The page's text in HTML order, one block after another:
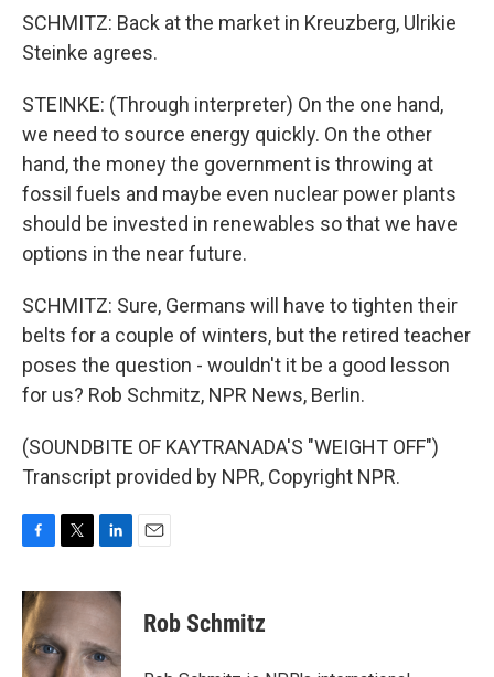
SCHMITZ: Back at the market in Kreuzberg, Ulrikie
Steinke agrees.
STEINKE: (Through interpreter) On the one hand,
we need to source energy quickly. On the other
hand, the money the government is throwing at
fossil fuels and maybe even nuclear power plants
should be invested in renewables so that we have
options in the near future.
SCHMITZ: Sure, Germans will have to tighten their
belts for a couple of winters, but the retired teacher
poses the question - wouldn't it be a good lesson
for us? Rob Schmitz, NPR News, Berlin.
(SOUNDBITE OF KAYTRANADA'S "WEIGHT OFF")
Transcript provided by NPR, Copyright NPR.
c
e
b
o
i
t
e
n
k
e
d
Rob Schmitz